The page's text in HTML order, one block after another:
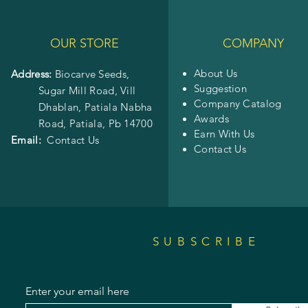
SUBSCRIBE
Enter your email here
OUR STORE
Address: Biocarve Seeds,
Sugar Mill Road, Vill
Dhablan, Patiala Nabha
Road, Patiala, Pb 14700
Email: Contact Us
COMPANY
About Us
Suggestion
Company Catalog
Awards
Earn With Us
Contact Us